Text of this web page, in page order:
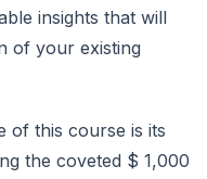
insights that will
of your existing
of this course is its
the coveted $ 1,000